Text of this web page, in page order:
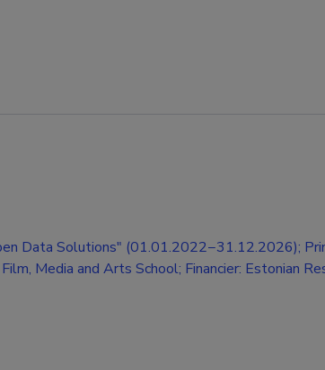
Data Solutions" (01.01.2022−31.12.2026);
Media and Arts School; Financier: Estonian